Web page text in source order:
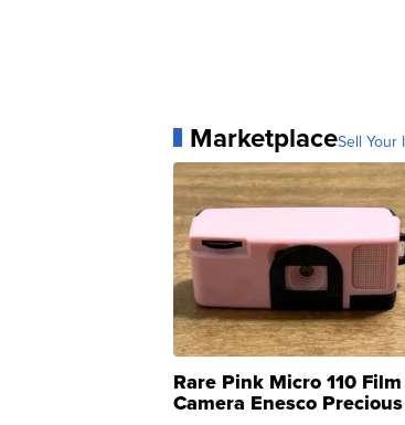
MarketplaceSell Your
Rare Pink Micro 110 Film
Camera Enesco Precious